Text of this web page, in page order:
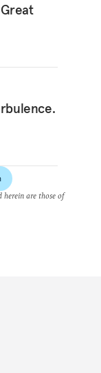
herein are those of